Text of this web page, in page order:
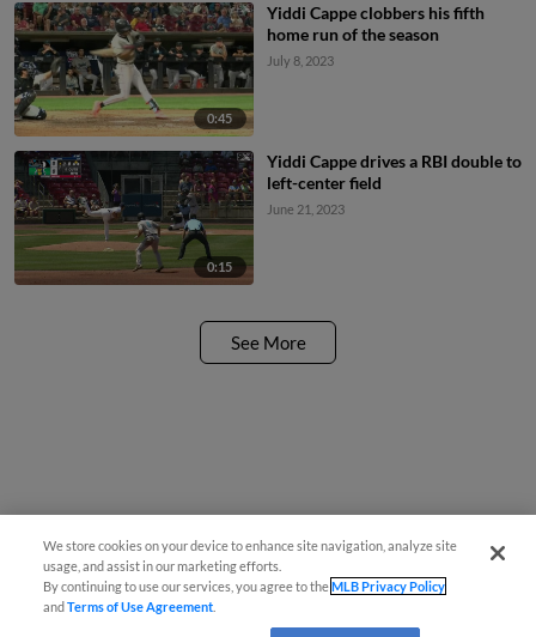
0:45
Yiddi Cappe clobbers his fifth
home run of the season
July 8, 2023
0:15
Yiddi Cappe drives a RBI double to
left-center field
June 21, 2023
See More
We store cookies on your device to enhance site navigation, analyze site
usage, and assist in our marketing efforts.
By continuing to use our services, you agree to theMLB Privacy Policy
andTerms of Use Agreement